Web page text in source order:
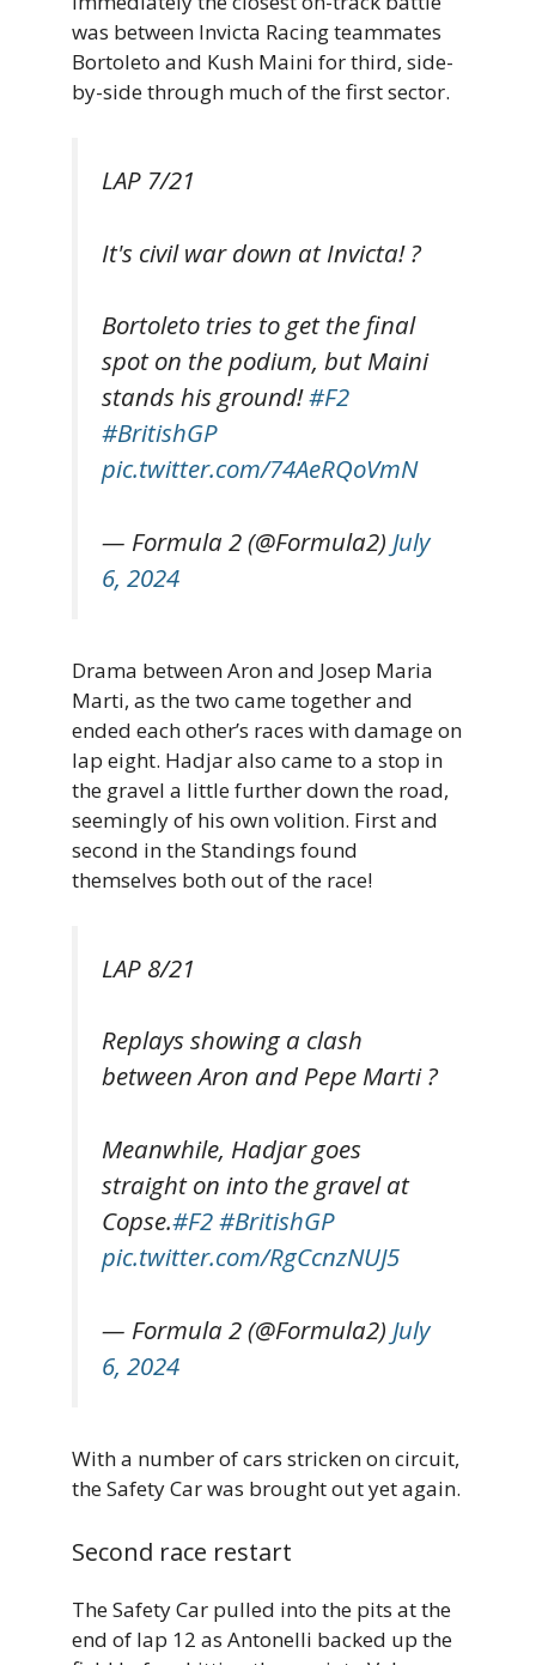
was between Invicta Racing teammates
Bortoleto and Kush Maini for third, side-
by-side through much of the first sector.
LAP 7/21
It's civil war down at Invicta! ?
Bortoleto tries to get the final
spot on the podium, but Maini
stands his ground!#F2
#BritishGP
pic.twitter.com/74AeRQoVmN
— Formula 2 (@Formula2) July
6, 2024
Drama between Aron and Josep Maria
Marti, as the two came together and
ended each other’s races with damage on
lap eight. Hadjar also came to a stop in
the gravel a little further down the road,
seemingly of his own volition. First and
second in the Standings found
themselves both out of the race!
LAP 8/21
Replays showing a clash
between Aron and Pepe Marti ?
Meanwhile, Hadjar goes
straight on into the gravel at
Copse.#F2#BritishGP
pic.twitter.com/RgCcnzNUJ5
— Formula 2 (@Formula2) July
6, 2024
With a number of cars stricken on circuit,
the Safety Car was brought out yet again.
Second race restart
The Safety Car pulled into the pits at the
end of lap 12 as Antonelli backed up the